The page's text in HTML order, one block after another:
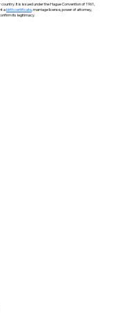
It is issued under the Hague Convention of 1961,
abirth certificate, marriage license, power of attorney,
its legitimacy.